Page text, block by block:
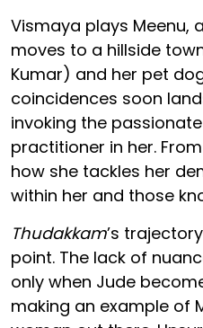
Vismaya plays Meenu,
moves to a hillside
Kumar) and her pet
coincidences soon
invoking the
practitioner in her.
how she tackles her
within her and those
Thudakkam’s
point. The lack of
only when Jude
making an example of